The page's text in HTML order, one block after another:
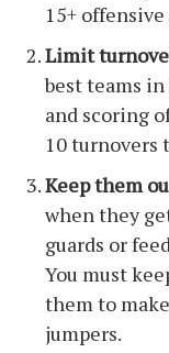
15+
Limit
best teams
and scoring
10 turnovers
Keep them
when they
guards or
You must
them to
jumpers.